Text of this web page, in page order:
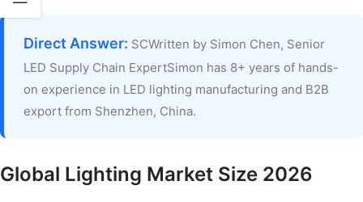
Direct Answer: SCWritten by Simon Chen, Senior
LED Supply Chain ExpertSimon has 8+ years of hands-
on experience in LED lighting manufacturing and B2B
export from Shenzhen, China.
Global Lighting Market Size 2026